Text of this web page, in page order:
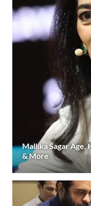
Mallika Sagar Age,
& More